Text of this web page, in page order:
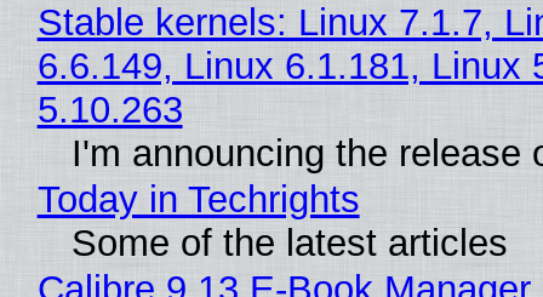
Stable kernels: Linux 7.1.7,
6.6.149, Linux 6.1.181, Linux
5.10.263
I'm announcing the release
Today in Techrights
Some of the latest articles